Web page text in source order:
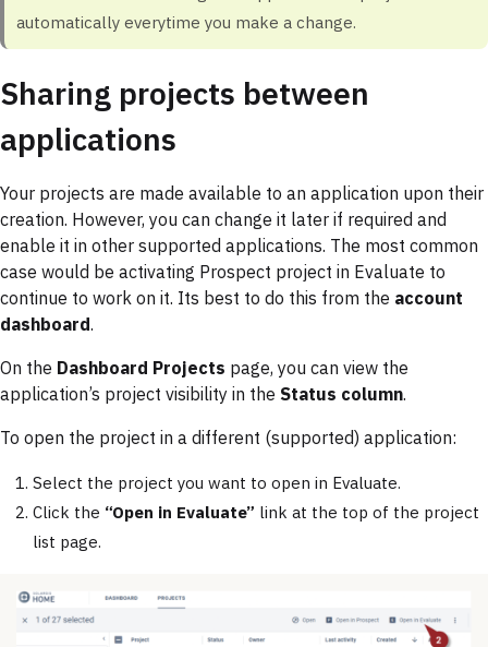
automatically everytime you make a change.
Sharing projects between
applications
Your projects are made available to an application upon their
creation. However, you can change it later if required and
enable it in other supported applications. The most common
case would be activating Prospect project in Evaluate to
continue to work on it. Its best to do this from the account
dashboard.
On the Dashboard Projects page, you can view the
application’s project visibility in the Status column.
To open the project in a different (supported) application:
Select the project you want to open in Evaluate.
Click the “Open in Evaluate” link at the top of the project
list page.